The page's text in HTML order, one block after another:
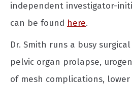
independent investigator-
can be found here.
Dr. Smith runs a busy
pelvic organ prolapse,
of mesh complications,